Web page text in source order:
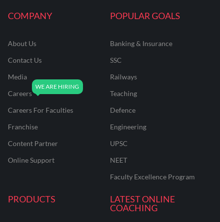
COMPANY
About Us
Contact Us
Media
Careers
Careers For Faculties
Franchise
Content Partner
Online Support
POPULAR GOALS
Banking & Insurance
SSC
Railways
Teaching
Defence
Engineering
UPSC
NEET
Faculty Excellence Program
PRODUCTS
LATEST ONLINE
COACHING